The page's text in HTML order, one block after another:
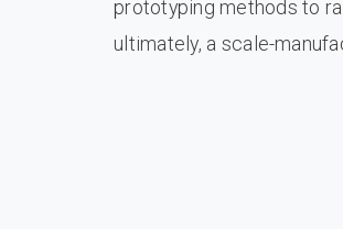
prototyping methods to
ultimately, a scale-